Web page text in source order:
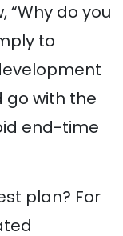
“Why do you
to
go with the
end-time
plan? For